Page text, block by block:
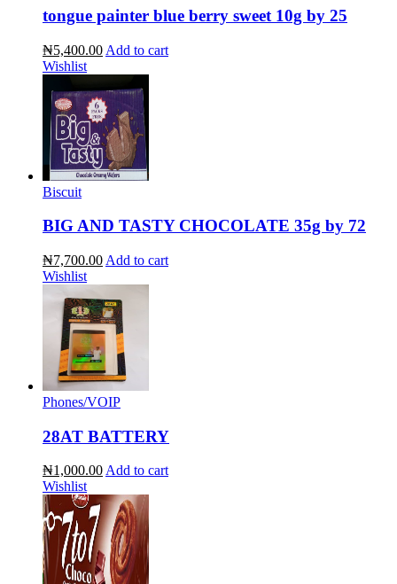
tongue painter blue berry sweet 10g by 25
₦5,400.00 Add to cart
Wishlist
Biscuit
BIG AND TASTY CHOCOLATE 35g by 72
₦7,700.00 Add to cart
Wishlist
Phones/VOIP
28AT BATTERY
₦1,000.00Add to cart
Wishlist